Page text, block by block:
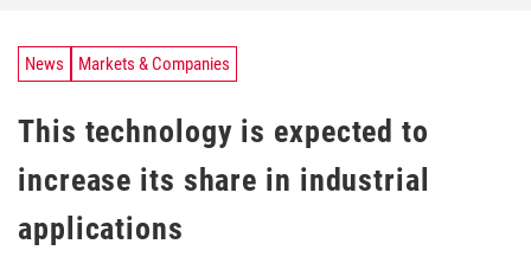
News Markets & Companies
This technology is expected to
increase its share in industrial
applications